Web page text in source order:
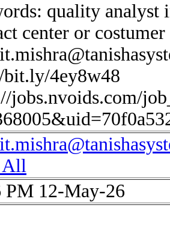
quality analyst
center or
4ey8w48
jobs.nvoids.com/
All
PM 12-May-26